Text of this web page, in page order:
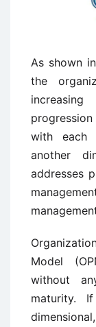
As shown
the
with each
another
addresses
Model
without
maturity.